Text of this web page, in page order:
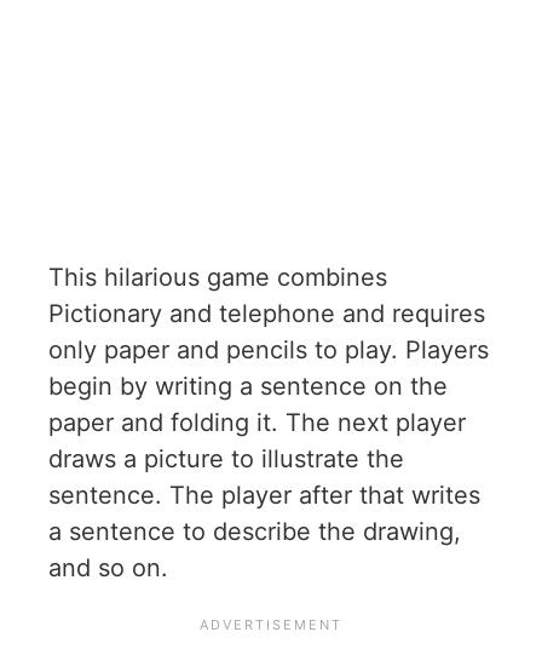
This hilarious game combines
Pictionary and telephone and requires
only paper and pencils to play. Players
begin by writing a sentence on the
paper and folding it. The next player
draws a picture to illustrate the
sentence. The player after that writes
a sentence to describe the drawing,
and so on.